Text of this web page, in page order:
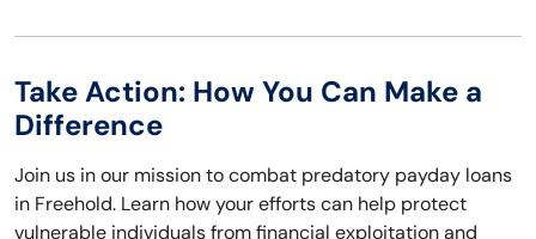
Take Action: How You Can Make a
Difference
Join us in our mission to combat predatory payday loans
in Freehold. Learn how your efforts can help protect
vulnerable individuals from financial exploitation and